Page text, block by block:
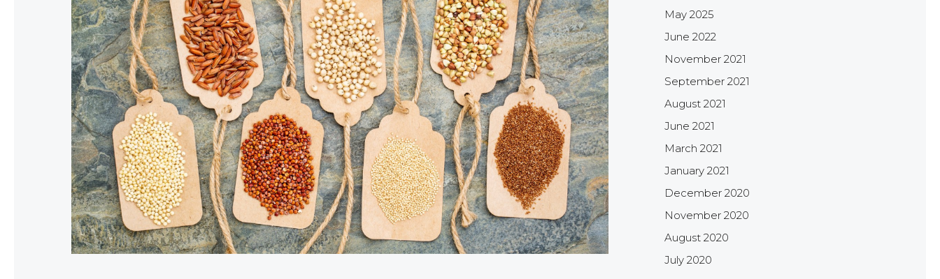
May 2025
June 2022
November 2021
September 2021
August 2021
June 2021
March 2021
January 2021
December 2020
November 2020
August 2020
July 2020